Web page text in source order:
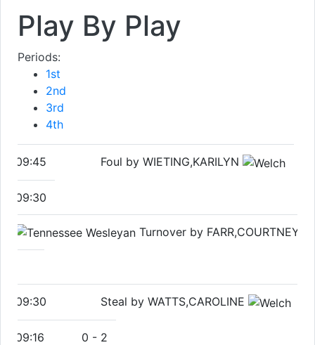
Play By Play
Periods:
1st
2nd
3rd
4th
09:45 Foul by WIETING,KARILYN
09:30
Turnover by FARR,COURTNEY
09:30 Steal by WATTS,CAROLINE
09:16 0 - 2